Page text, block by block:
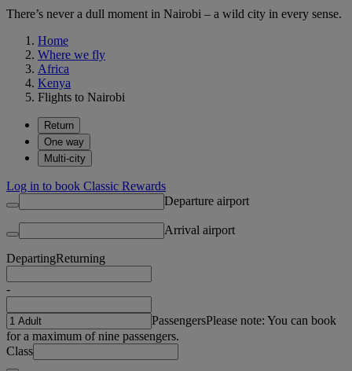
There’s never a dull moment in Nairobi – a wild city in every sense.
Home
Where we fly
Africa
Kenya
Flights to Nairobi
Return
One way
Multi-city
Log in to book Classic Rewards
Departure airport
Arrival airport
DepartingReturning
-
PassengersPlease note: You can book
for a maximum of nine passengers.
Class